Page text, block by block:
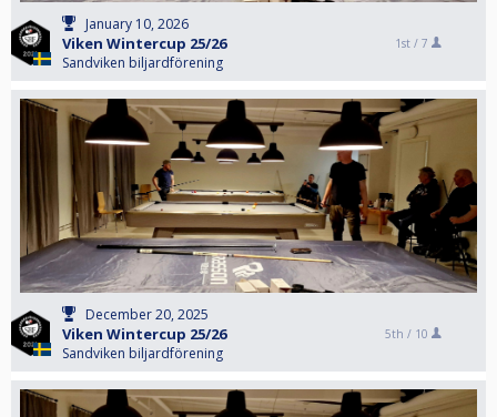
January 10, 2026
Viken Wintercup 25/26
Sandviken biljardförening
1st / 7
December 20, 2025
Viken Wintercup 25/26
Sandviken biljardförening
5th / 10